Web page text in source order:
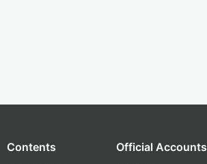
Contents Official Accounts